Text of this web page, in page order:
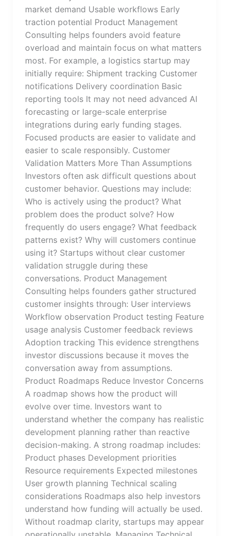
market demand Usable workflows Early
traction potential Product Management
Consulting helps founders avoid feature
overload and maintain focus on what matters
most. For example, a logistics startup may
initially require: Shipment tracking Customer
notifications Delivery coordination Basic
reporting tools It may not need advanced AI
forecasting or large-scale enterprise
integrations during early funding stages.
Focused products are easier to validate and
easier to scale responsibly. Customer
Validation Matters More Than Assumptions
Investors often ask difficult questions about
customer behavior. Questions may include:
Who is actively using the product? What
problem does the product solve? How
frequently do users engage? What feedback
patterns exist? Why will customers continue
using it? Startups without clear customer
validation struggle during these
conversations. Product Management
Consulting helps founders gather structured
customer insights through: User interviews
Workflow observation Product testing Feature
usage analysis Customer feedback reviews
Adoption tracking This evidence strengthens
investor discussions because it moves the
conversation away from assumptions.
Product Roadmaps Reduce Investor Concerns
A roadmap shows how the product will
evolve over time. Investors want to
understand whether the company has realistic
development planning rather than reactive
decision-making. A strong roadmap includes:
Product phases Development priorities
Resource requirements Expected milestones
User growth planning Technical scaling
considerations Roadmaps also help investors
understand how funding will actually be used.
Without roadmap clarity, startups may appear